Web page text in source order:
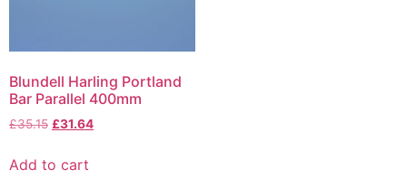
Blundell Harling Portland
Bar Parallel 400mm
£35.15 £31.64
Add to cart